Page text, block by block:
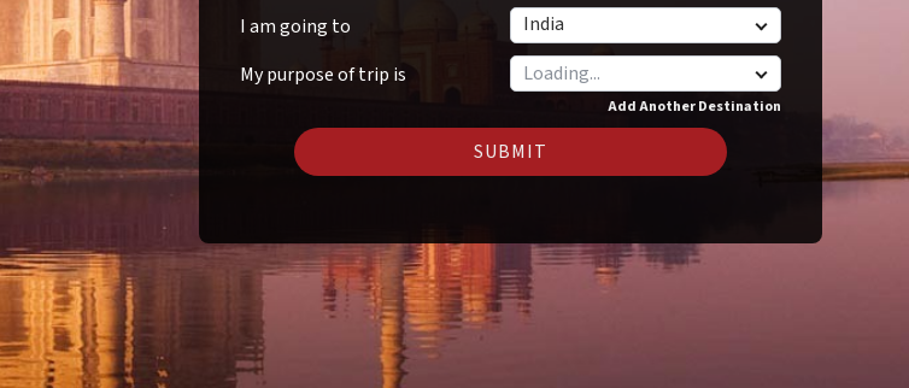
I am going to
India
My purpose of trip is
Add Another Destination
SUBMIT